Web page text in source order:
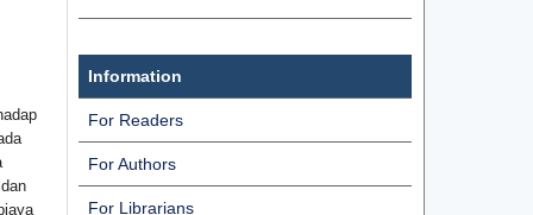
Information
For Readers
For Authors
For Librarians